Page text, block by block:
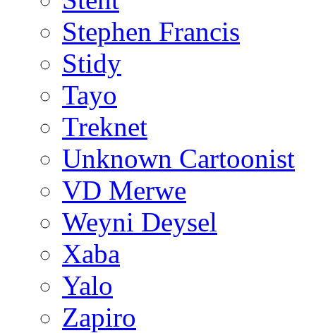
Stephen Francis
Stidy
Tayo
Treknet
Unknown Cartoonist
VD Merwe
Weyni Deysel
Xaba
Yalo
Zapiro